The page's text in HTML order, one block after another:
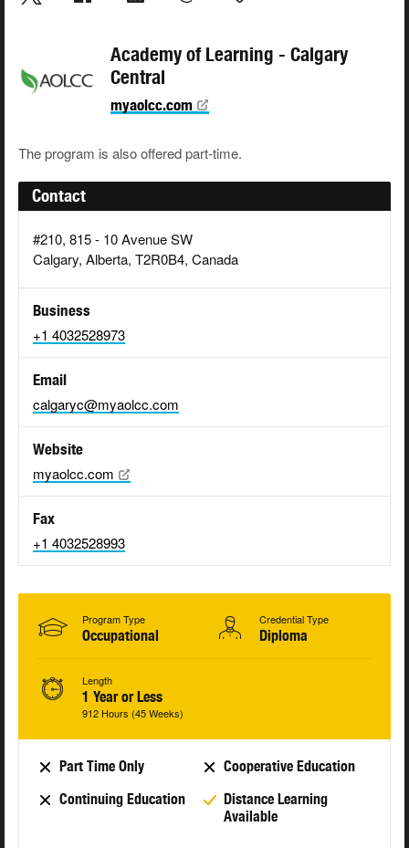
Academy of Learning - Calgary
Central
myaolcc.com
The program is also offered part-time.
Contact
#210, 815 - 10 Avenue SW
Calgary, Alberta, T2R0B4, Canada
Business
+1 4032528973
Email
calgaryc@myaolcc.com
Website
myaolcc.com
Fax
+1 4032528993
Program Type
Occupational
Credential Type
Diploma
Length
1 Year or Less
912 Hours (45 Weeks)
Part Time Only
Cooperative Education
Continuing Education
Distance Learning
Available